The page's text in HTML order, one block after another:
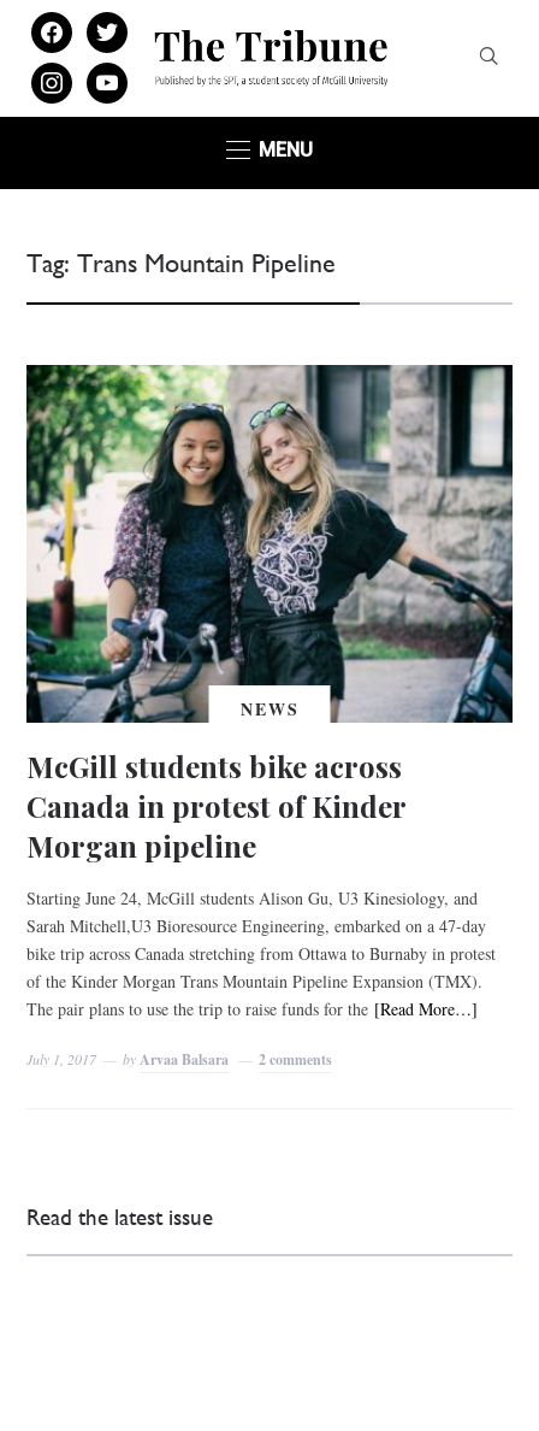
facebooktwitter
instagramyoutube
MENU
Tag:Trans Mountain Pipeline
NEWS
McGill students bike across
Canada in protest of Kinder
Morgan pipeline
Starting June 24, McGill students Alison Gu, U3 Kinesiology, and
Sarah Mitchell,U3 Bioresource Engineering, embarked on a 47-day
bike trip across Canada stretching from Ottawa to Burnaby in protest
of the Kinder Morgan Trans Mountain Pipeline Expansion (TMX).
The pair plans to use the trip to raise funds for the [Read More…]
July 1, 2017 by Arvaa Balsara 2 comments
Read the latest issue